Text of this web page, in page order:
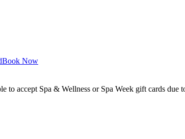
Book Now
to accept Spa & Wellness or Spa Week gift cards